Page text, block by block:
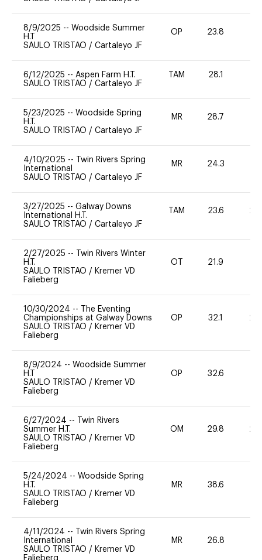
8/9/2025 -- Woodside Summer
H.T
SAULO TRISTAO / Cartaleyo JF
OP 23.8
6/12/2025 -- Aspen Farm H.T.
SAULO TRISTAO / Cartaleyo JF
TAM 28.1
5/23/2025 -- Woodside Spring
H.T.
SAULO TRISTAO / Cartaleyo JF
MR 28.7
4/10/2025 --
Twin Rivers Spring
International
SAULO TRISTAO / Cartaleyo JF
MR 24.3
3/27/2025 -- Galway Downs
International H.T.
SAULO TRISTAO / Cartaleyo JF
TAM 23.6 20
2/27/2025 --
Twin Rivers Winter
H.T.
SAULO TRISTAO / Kremer VD
Falieberg
OT 21.9
10/30/2024 --
The Eventing
Championships at Galway Downs
SAULO TRISTAO / Kremer VD
Falieberg
OP 32.1 20
8/9/2024 -- Woodside Summer
H.T
SAULO TRISTAO / Kremer VD
Falieberg
OP 32.6
6/27/2024 --
Twin Rivers
Summer H.T.
SAULO TRISTAO / Kremer VD
Falieberg
OM 29.8 20
5/24/2024 -- Woodside Spring
H.T.
SAULO TRISTAO / Kremer VD
Falieberg
MR 38.6
4/11/2024 --
Twin Rivers Spring
International
SAULO TRISTAO / Kremer VD
Falieberg
MR 26.8